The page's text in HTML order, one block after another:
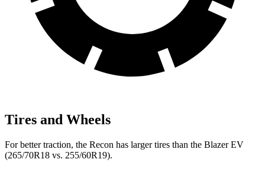
Tires and Wheels
For better traction, the Recon has larger tires than the Blazer EV
(265/70R18 vs. 255/60R19).